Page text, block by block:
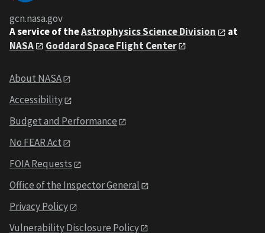
gcn.nasa.gov
A service of theAstrophysics Science Division
at
NASA
Goddard Space Flight Center
About NASA
Accessibility
Budget and Performance
No FEAR Act
FOIA Requests
Office of the Inspector General
Privacy Policy
Vulnerability Disclosure Policy